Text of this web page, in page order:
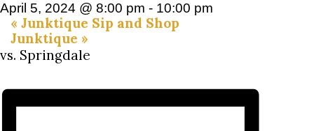
April 5, 2024 @ 8:00 pm - 10:00 pm
« Junktique Sip and Shop
Junktique »
vs. Springdale